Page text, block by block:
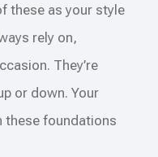
these as your style
rely on,
They’re
or down. Your
these foundations